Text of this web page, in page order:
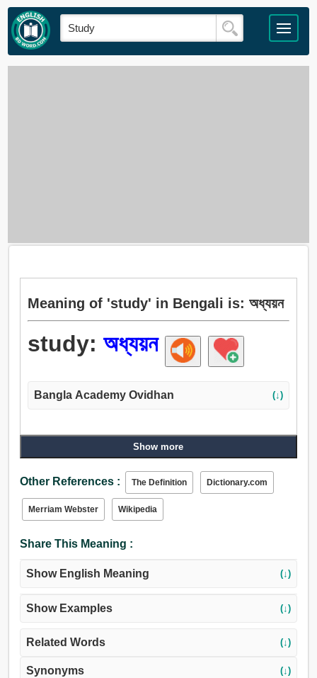
Meaning of 'study' in Bengali is: অধ্যয়ন
study: অধ্যয়ন
Bangla Academy Ovidhan (↓)
Show more
Other References : The Definition Dictionary.com
Merriam Webster Wikipedia
Share This Meaning :
Show English Meaning (↓)
Show Examples (↓)
Related Words (↓)
Synonyms (↓)